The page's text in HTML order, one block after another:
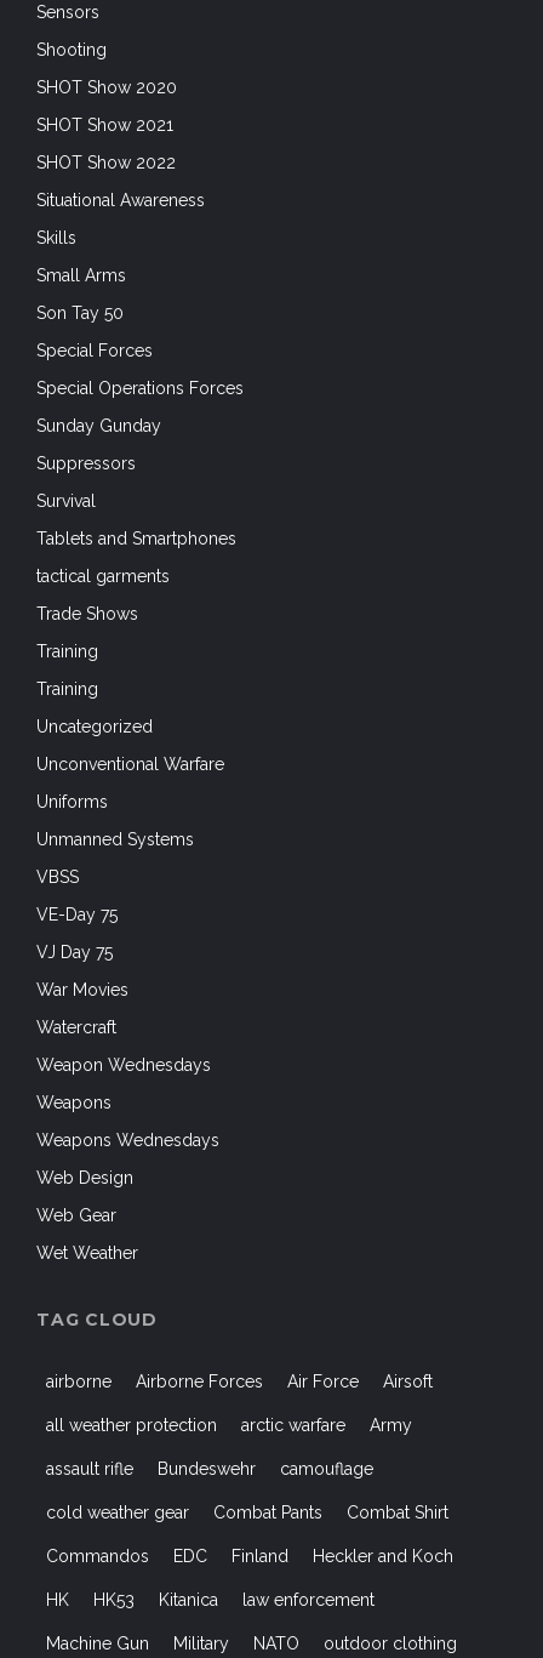
Sensors
Shooting
SHOT Show 2020
SHOT Show 2021
SHOT Show 2022
Situational Awareness
Skills
Small Arms
Son Tay 50
Special Forces
Special Operations Forces
Sunday Gunday
Suppressors
Survival
Tablets and Smartphones
tactical garments
Trade Shows
Training
Training
Uncategorized
Unconventional Warfare
Uniforms
Unmanned Systems
VBSS
VE-Day 75
VJ Day 75
War Movies
Watercraft
Weapon Wednesdays
Weapons
Weapons Wednesdays
Web Design
Web Gear
Wet Weather
TAG CLOUD
airborne Airborne Forces Air Force Airsoft
all weather protection arctic warfare Army
assault rifle Bundeswehr camouflage
cold weather gear Combat Pants Combat Shirt
Commandos EDC Finland Heckler and Koch
HK HK53 Kitanica law enforcement
Machine Gun Military NATO outdoor clothing